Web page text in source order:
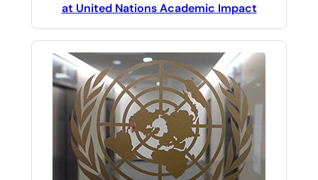
at United Nations Academic Impact